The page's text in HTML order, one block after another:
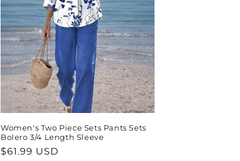
Women's Two Piece Sets Pants Sets
Bolero 3/4 Length Sleeve
Normaler
$61.99 USD